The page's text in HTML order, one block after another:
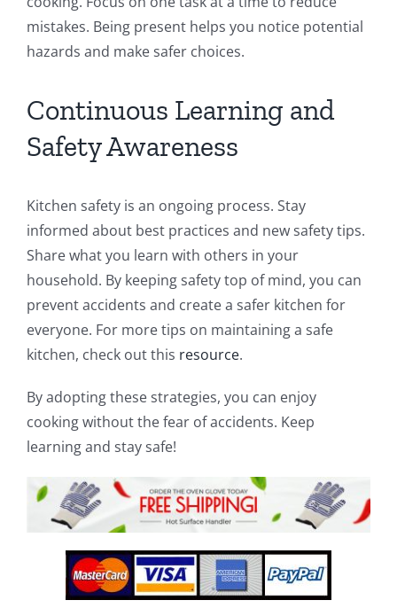
mistakes. Being present helps you notice potential
hazards and make safer choices.
Continuous Learning and
Safety Awareness
Kitchen safety is an ongoing process. Stay
informed about best practices and new safety tips.
Share what you learn with others in your
household. By keeping safety top of mind, you can
prevent accidents and create a safer kitchen for
everyone. For more tips on maintaining a safe
kitchen, check out this resource.
By adopting these strategies, you can enjoy
cooking without the fear of accidents. Keep
learning and stay safe!